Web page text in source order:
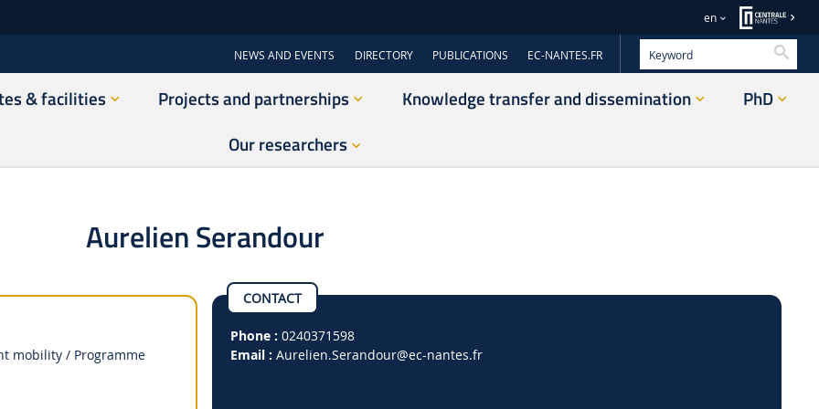
en
NEWS AND EVENTS DIRECTORY PUBLICATIONS EC-NANTES.FR
& facilities Projects and partnerships Knowledge transfer and dissemination
PhD
Our researchers
Aurelien Serandour
mobility / Programme
CONTACT
Phone : 0240371598
Email : Aurelien.Serandour@ec-nantes.fr